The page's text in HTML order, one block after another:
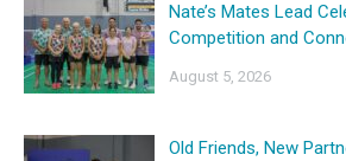
Nate’s Mates Lead
Competition and
August 5, 2026
Old Friends, New